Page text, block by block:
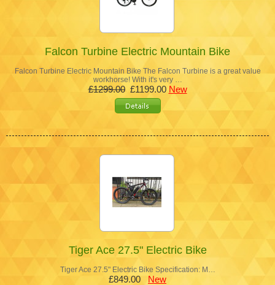
Falcon Turbine Electric Mountain Bike
Falcon Turbine Electric Mountain Bike The Falcon Turbine is a great value
workhorse! With it's very …
£1299.00£1199.00 New
Tiger Ace 27.5" Electric Bike
Tiger Ace 27.5" Electric Bike Specification: M…
£849.00 New